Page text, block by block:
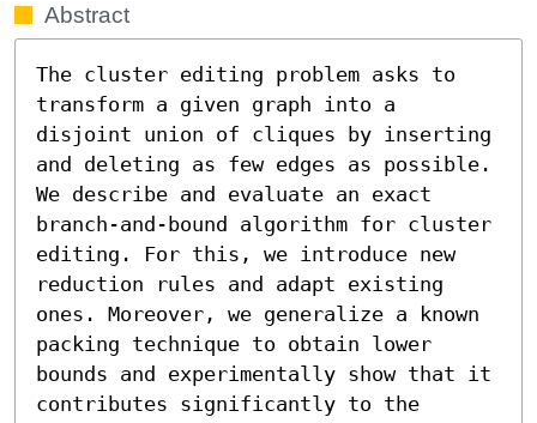
Abstract
The cluster editing problem asks to
transform a given graph into a
disjoint union of cliques by inserting
and deleting as few edges as possible.
We describe and evaluate an exact
branch-and-bound algorithm for cluster
editing. For this, we introduce new
reduction rules and adapt existing
ones. Moreover, we generalize a known
packing technique to obtain lower
bounds and experimentally show that it
contributes significantly to the